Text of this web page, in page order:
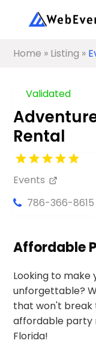
Home » Listing »
Validated
Rental
Events
786-366-8615
Affordable
Looking to
unforgettable?
that won't break
affordable party
Florida!